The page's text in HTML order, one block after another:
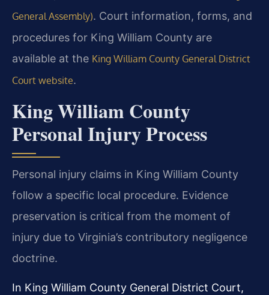
General Assembly). Court information, forms, and
procedures for King William County are
available at the King William County General District
Court website.
King William County
Personal Injury Process
Personal injury claims in King William County
follow a specific local procedure. Evidence
preservation is critical from the moment of
injury due to Virginia’s contributory negligence
doctrine.
In King William County General District Court,